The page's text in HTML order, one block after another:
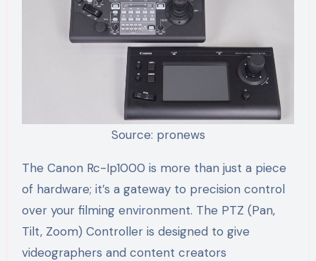
Source: pronews
The Canon Rc-Ip1000 is more than just a piece
of hardware; it’s a gateway to precision control
over your filming environment. The PTZ (Pan,
Tilt, Zoom) Controller is designed to give
videographers and content creators